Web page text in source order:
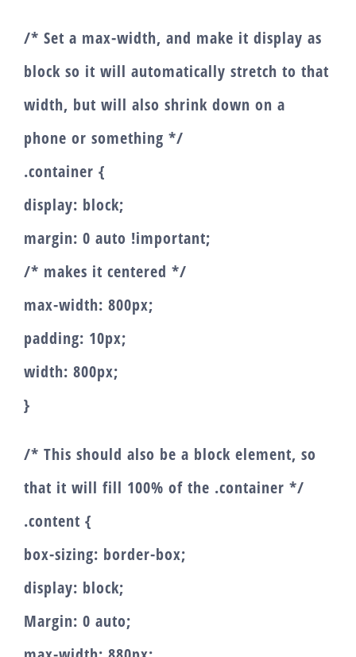
/* Set a max-width, and make it display as
block so it will automatically stretch to that
width, but will also shrink down on a
phone or something */
.container {
display: block;
margin: 0 auto !important;
/* makes it centered */
max-width: 800px;
padding: 10px;
width: 800px;
}
/* This should also be a block element, so
that it will fill 100% of the .container */
.content {
box-sizing: border-box;
display: block;
Margin: 0 auto;